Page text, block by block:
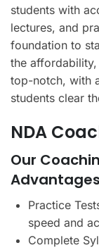
students with
lectures, and
foundation to
the
top-notch, with
students clear
NDA
Our
Practice
speed and
Complete